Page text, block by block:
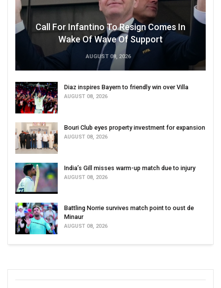
Call For Infantino To Resign Comes In
Wake Of Wave Of Support
AUGUST 08, 2026
Diaz inspires Bayern to friendly win over Villa
AUGUST 08, 2026
Bouri Club eyes property investment for expansion
AUGUST 08, 2026
India’s Gill misses warm-up match due to injury
AUGUST 08, 2026
Battling Norrie survives match point to oust de
Minaur
AUGUST 08, 2026